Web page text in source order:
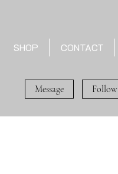
SHOP CONTACT
Message Follow